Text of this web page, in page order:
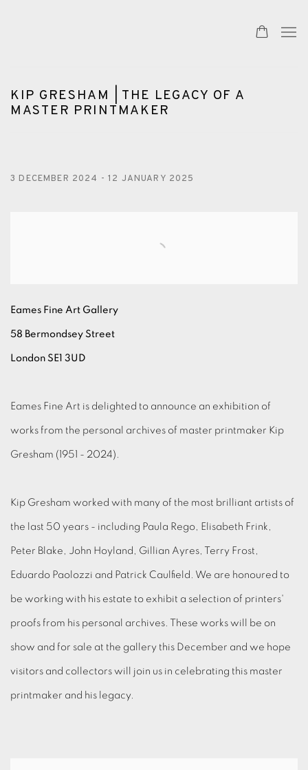
KIP GRESHAM | THE LEGACY OF A
MASTER PRINTMAKER
3 DECEMBER 2024 - 12 JANUARY 2025
Eames Fine Art Gallery
58 Bermondsey Street
London SE1 3UD
Eames Fine Art is delighted to announce an exhibition of
works from the personal archives of master printmaker Kip
Gresham (1951 - 2024).
Kip Gresham worked with many of the most brilliant artists of
the last 50 years - including Paula Rego, Elisabeth Frink,
Peter Blake, John Hoyland, Gillian Ayres, Terry Frost,
Eduardo Paolozzi and Patrick Caulfield. We are honoured to
be working with his estate to exhibit a selection of printers'
proofs from his personal archives. These works will be on
show and for sale at the gallery this December and we hope
visitors and collectors will join us in celebrating this master
printmaker and his legacy.